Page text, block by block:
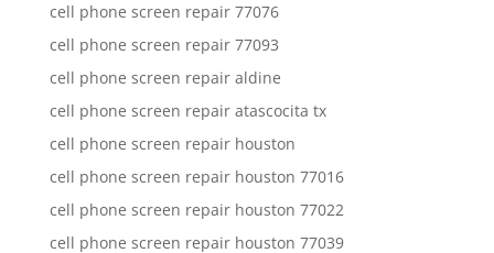
cell phone screen repair 77076
cell phone screen repair 77093
cell phone screen repair aldine
cell phone screen repair atascocita tx
cell phone screen repair houston
cell phone screen repair houston 77016
cell phone screen repair houston 77022
cell phone screen repair houston 77039